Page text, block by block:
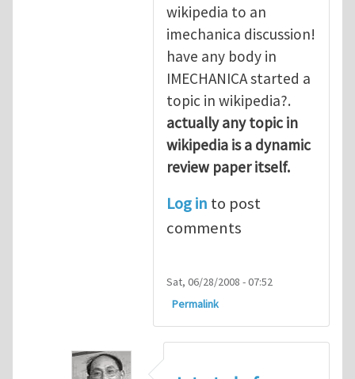
wikipedia to an
imechanica discussion!
have any body in
IMECHANICA started a
topic in wikipedia?.
actually any topic in
wikipedia is a dynamic
review paper itself.
Log in to post
comments
Sat, 06/28/2008 - 07:52
Permalink